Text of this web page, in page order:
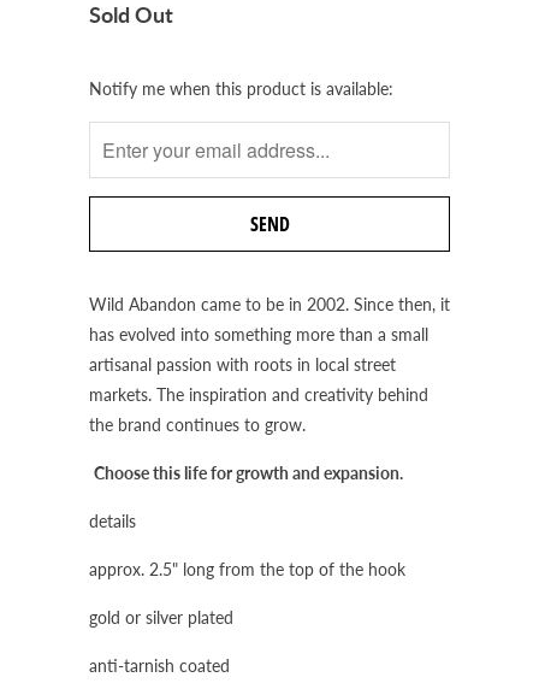
Sold Out
Notify
me
when
this
Notify me when this product is available:
Wild Abandon came to be in 2002. Since then, it
has evolved into something more than a small
artisanal passion with roots in local street
markets. The inspiration and creativity behind
the brand continues to grow.
Choose this life for growth and expansion.
details
approx. 2.5" long from the top of the hook
gold or silver plated
anti-tarnish coated